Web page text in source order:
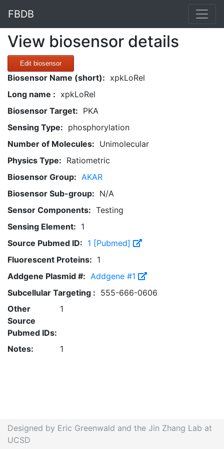
FBDB
View biosensor details
Edit biosensor
Biosensor Name (short): xpkLoRel
Long name : xpkLoRel
Biosensor Target: PKA
Sensing Type: phosphorylation
Number of Molecules: Unimolecular
Physics Type: Ratiometric
Biosensor Group: AKAR
Biosensor Sub-group: N/A
Sensor Components: Testing
Sensing Element: 1
Source Pubmed ID: 1 [Pubmed]
Fluorescent Proteins: 1
Addgene Plasmid #: Addgene #1
Subcellular Targeting : 555-666-0606
Other
Source
Pubmed IDs:
1
Notes: 1
Designed by Eric Greenwald and the Jin Zhang Lab at
UCSD